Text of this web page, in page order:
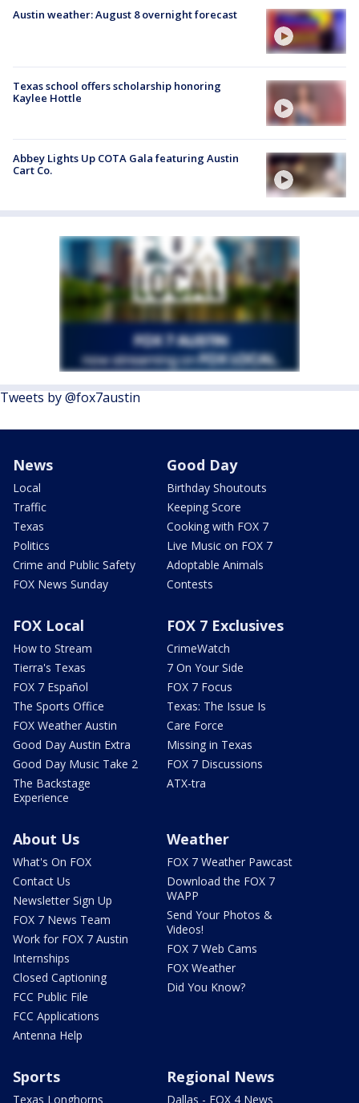
Austin weather: August 8 overnight forecast
Texas school offers scholarship honoring
Kaylee Hottle
Abbey Lights Up COTA Gala featuring Austin
Cart Co.
Tweets by @fox7austin
News
Local
Traffic
Texas
Politics
Crime and Public Safety
FOX News Sunday
Good Day
Birthday Shoutouts
Keeping Score
Cooking with FOX 7
Live Music on FOX 7
Adoptable Animals
Contests
FOX Local
How to Stream
Tierra's Texas
FOX 7 Español
The Sports Office
FOX Weather Austin
Good Day Austin Extra
Good Day Music Take 2
The Backstage
Experience
FOX 7 Exclusives
CrimeWatch
7 On Your Side
FOX 7 Focus
Texas: The Issue Is
Care Force
Missing in Texas
FOX 7 Discussions
ATX-tra
About Us
What's On FOX
Contact Us
Newsletter Sign Up
FOX 7 News Team
Work for FOX 7 Austin
Internships
Closed Captioning
FCC Public File
FCC Applications
Antenna Help
Weather
FOX 7 Weather Pawcast
Download the FOX 7
WAPP
Send Your Photos &
Videos!
FOX 7 Web Cams
FOX Weather
Did You Know?
Sports
Texas Longhorns
Regional News
Dallas - FOX 4 News